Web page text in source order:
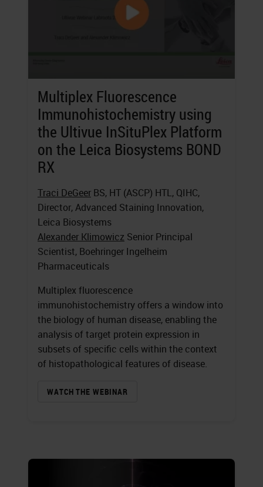
Multiplex Fluorescence
Immunohistochemistry using
the Ultivue InSituPlex Platform
on the Leica Biosystems BOND
RX
Traci DeGeer BS, HT (ASCP) HTL, QIHC,
Director, Advanced Staining Innovation,
Leica Biosystems
Alexander Klimowicz Senior Principal
Scientist, Boehringer Ingelheim
Pharmaceuticals
Multiplex fluorescence
immunohistochemistry offers a window into
the biology of human disease, enabling the
analysis of target protein expression in
subsets of specific cells within the context
of histopathological features of disease.
WATCH THE WEBINAR